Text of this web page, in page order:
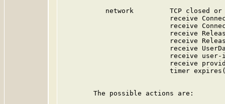
network         TCP closed or
receive
receive
receive
receive
receive
receive user-
receive
timer
        The possible actions are: